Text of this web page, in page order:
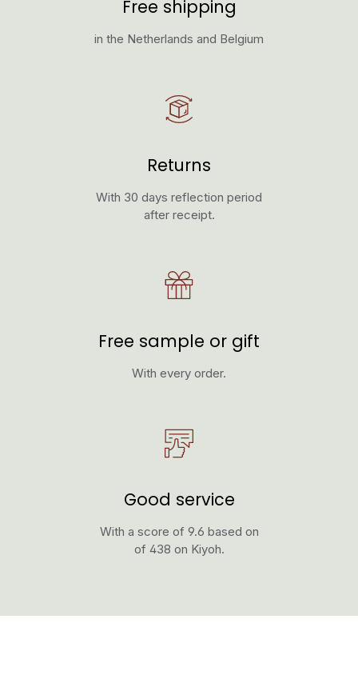
Free shipping
in the Netherlands and Belgium
Returns
With 30 days reflection period
after receipt.
Free sample or gift
With every order.
Good service
With a score of 9.6 based on
of 438 on Kiyoh.